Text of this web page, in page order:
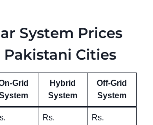
System Prices
Cities
Grid
Hybrid
System
Off-Grid
System
Rs.
Rs.